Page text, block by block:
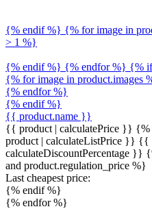
{% endif %} {% for image in
> 1 %}
{% endif %} {% endfor %} {% if
{% for image in product.images
{% endfor %}
{% endif %}
{{ product.name }}
{{ product | calculatePrice }} {%
product | calculateListPrice }} {{
calculateDiscountPercentage }}
and product.regulation_price %}
Last cheapest price:
{% endif %}
{% endfor %}